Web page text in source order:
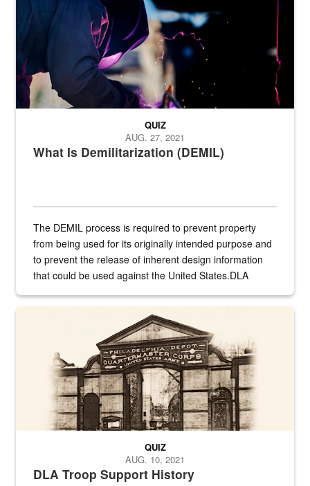
What Is Demilitarization (DEMIL)
QUIZ
AUG. 27, 2021
The DEMIL process is required to prevent property
from being used for its originally intended purpose and
to prevent the release of inherent design information
that could be used against the United States.DLA
A sepia image of a gate at Philadelphia Quartermaster Depot
DLA Troop Support History
QUIZ
AUG. 10, 2021